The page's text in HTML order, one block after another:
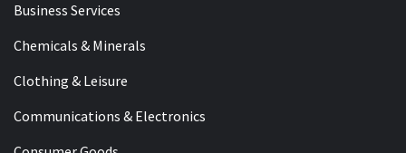
Business Services
Chemicals & Minerals
Clothing & Leisure
Communications & Electronics